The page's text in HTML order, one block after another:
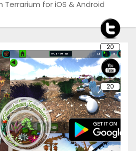
Terrarium for iOS & Android
20
20